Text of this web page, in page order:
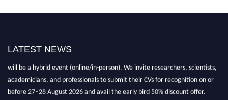
LATEST NEWS
Nominations are now open for the World Life Science Awards 2026. This
will be a hybrid event (online/in-person). We invite researchers, scientists,
academicians, and professionals to submit their CVs for recognition on or
before 27–28 August 2026 and avail the early bird 50% discount offer.